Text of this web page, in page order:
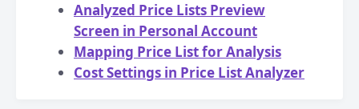
Analyzed Price Lists Preview
Screen in Personal Account
Mapping Price List for Analysis
Cost Settings in Price List Analyzer